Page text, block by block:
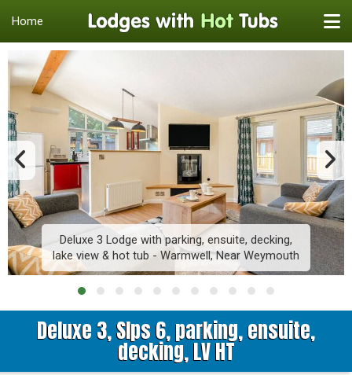
Home
Deluxe 3 Lodge with parking, ensuite, decking,
lake view & hot tub - Warmwell, Near Weymouth
Deluxe 3, Slps 6, parking, ensuite,
decking, LV HT